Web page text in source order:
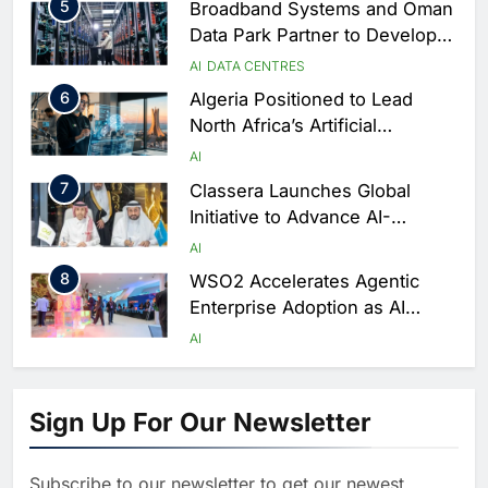
5
Broadband Systems and Oman
Data Park Partner to Develop
AI-Ready Data Centre in
Rwanda
AI DATA CENTRES
6
Algeria Positioned to Lead
North Africa’s Artificial
Intelligence Ambitions
AI
7
Classera Launches Global
Initiative to Advance AI-
Powered Digital Education in
Saudi Arabia
AI
8
WSO2 Accelerates Agentic
Enterprise Adoption as AI
Agents Move Into Core
AI
1
19Network Launches UAE’s
Focused on Business, Real
Estate and Technology
Coverage
AI
Sign Up For Our Newsletter
Subscribe to our newsletter to get our newest